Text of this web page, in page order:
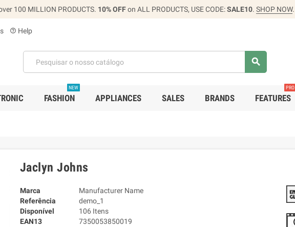
100 MILLION PRODUCTS. 10% OFFon ALL PRODUCTS, USE CODE:SALE10. SHOP NOW.
help_outline Help
search
FASHION
NEW
APPLIANCES SALES BRANDS FEATURES
PRO
Jaclyn Johns
Marca
Manufacturer Name
Referência
demo_1
Disponível
106 Itens
EAN13
7350053850019